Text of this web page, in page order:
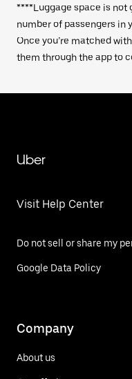
****Luggage space is not
number of passengers in
Once you’re matched
them through the app to
Uber
Visit Help Center
Do not sell or share my
Google Data Policy
Company
About us